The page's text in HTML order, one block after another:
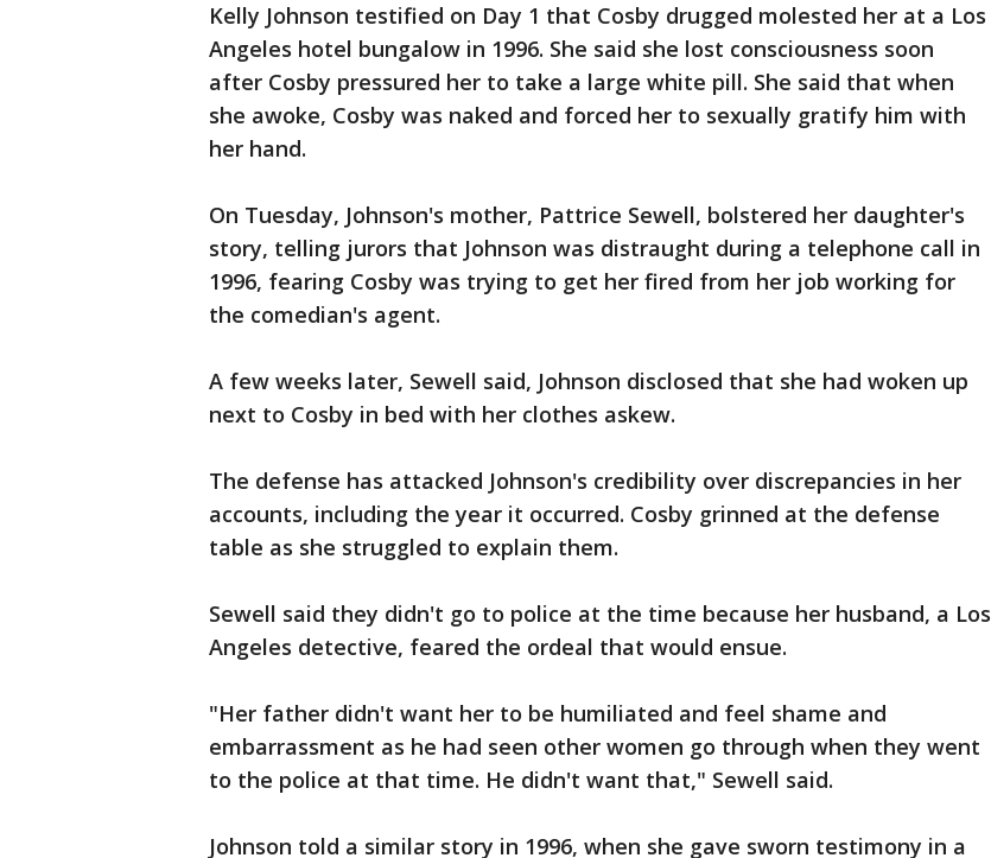
Kelly Johnson testified on Day 1 that Cosby drugged molested her at a Los
Angeles hotel bungalow in 1996. She said she lost consciousness soon
after Cosby pressured her to take a large white pill. She said that when
she awoke, Cosby was naked and forced her to sexually gratify him with
her hand.
On Tuesday, Johnson's mother, Pattrice Sewell, bolstered her daughter's
story, telling jurors that Johnson was distraught during a telephone call in
1996, fearing Cosby was trying to get her fired from her job working for
the comedian's agent.
A few weeks later, Sewell said, Johnson disclosed that she had woken up
next to Cosby in bed with her clothes askew.
The defense has attacked Johnson's credibility over discrepancies in her
accounts, including the year it occurred. Cosby grinned at the defense
table as she struggled to explain them.
Sewell said they didn't go to police at the time because her husband, a Los
Angeles detective, feared the ordeal that would ensue.
"Her father didn't want her to be humiliated and feel shame and
embarrassment as he had seen other women go through when they went
to the police at that time. He didn't want that," Sewell said.
Johnson told a similar story in 1996, when she gave sworn testimony in a